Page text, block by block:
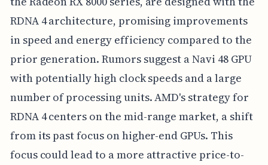
RDNA 4 architecture, promising improvements
in speed and energy efficiency compared to the
prior generation. Rumors suggest a Navi 48 GPU
with potentially high clock speeds and a large
number of processing units. AMD's strategy for
RDNA 4 centers on the mid-range market, a shift
from its past focus on higher-end GPUs. This
focus could lead to a more attractive price-to-